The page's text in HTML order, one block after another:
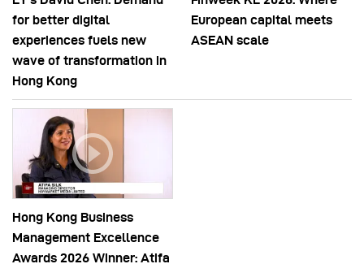
for better digital
experiences fuels new
wave of transformation in
Hong Kong
European capital meets
ASEAN scale
Hong Kong Business
Management Excellence
Awards 2026 Winner: Atifa